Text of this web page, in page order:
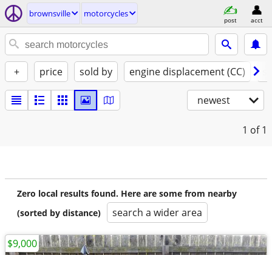
brownsville motorcycles
post acct
+ price sold by engine displacement (CC)
newest
1 of 1
Zero local results found. Here are some from nearby
(sorted by distance)
search a wider area
$9,000